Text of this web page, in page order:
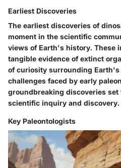
Earliest Discoveries
The earliest discoveries of
moment in the scientific
views of Earth's history. These
tangible evidence of extinct
of curiosity surrounding Earth's
challenges faced by early
groundbreaking discoveries set
scientific inquiry and discovery.
Key Paleontologists